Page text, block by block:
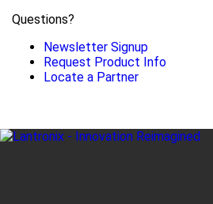
Questions?
Newsletter Signup
Request Product Info
Locate a Partner